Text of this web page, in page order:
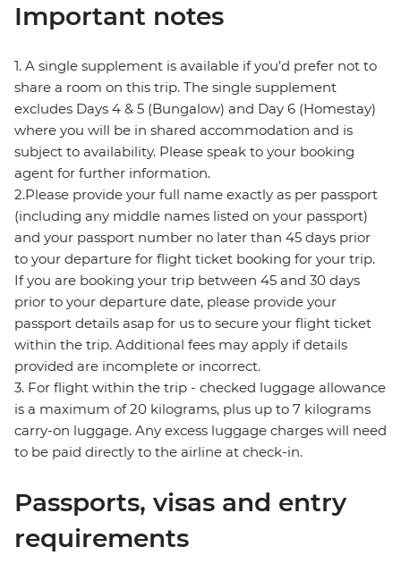
Important notes
1. A single supplement is available if you’d prefer not to
share a room on this trip. The single supplement
excludes Days 4 & 5 (Bungalow) and Day 6 (Homestay)
where you will be in shared accommodation and is
subject to availability. Please speak to your booking
agent for further information.
2.Please provide your full name exactly as per passport
(including any middle names listed on your passport)
and your passport number no later than 45 days prior
to your departure for flight ticket booking for your trip.
If you are booking your trip between 45 and 30 days
prior to your departure date, please provide your
passport details asap for us to secure your flight ticket
within the trip. Additional fees may apply if details
provided are incomplete or incorrect.
3. For flight within the trip - checked luggage allowance
is a maximum of 20 kilograms, plus up to 7 kilograms
carry-on luggage. Any excess luggage charges will need
to be paid directly to the airline at check-in.
Passports, visas and entry
requirements